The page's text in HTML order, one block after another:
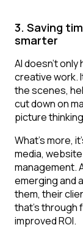
3. Saving
smarter
AI doesn’t
creative work.
the scenes,
cut down on
picture
What’s more,
media,
management.
emerging and
them, their
that’s
improved ROI.